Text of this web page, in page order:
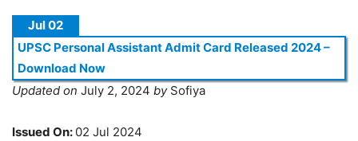
Jul 02
UPSC Personal Assistant Admit Card Released 2024 –
Download Now
Updated on July 2, 2024 by Sofiya
Issued On: 02 Jul 2024